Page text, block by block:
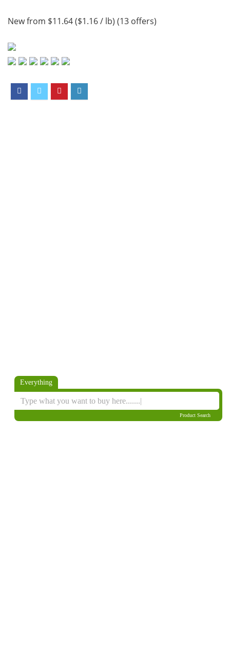
New from $11.64 ($1.16 / lb) (13 offers)
Everything
Product Search